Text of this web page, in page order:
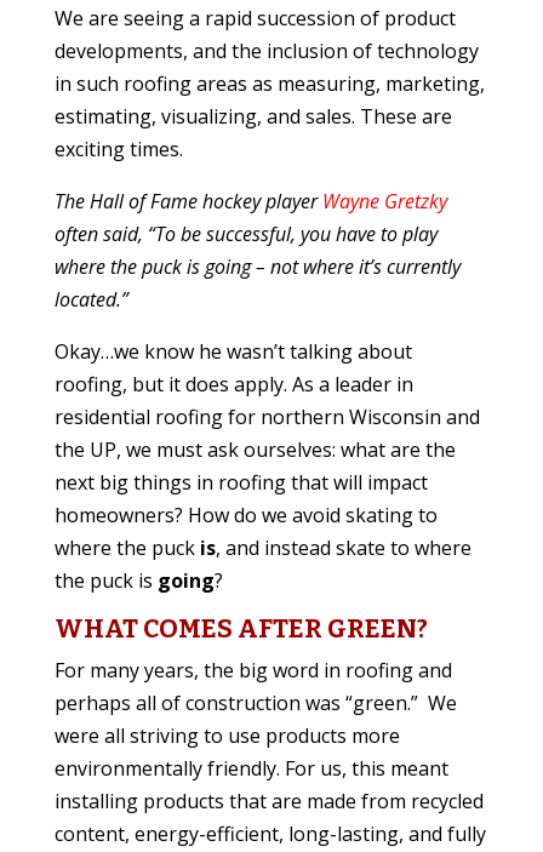
We are seeing a rapid succession of product
developments, and the inclusion of technology
in such roofing areas as measuring, marketing,
estimating, visualizing, and sales. These are
exciting times.
The Hall of Fame hockey playerWayne Gretzky
often said, “To be successful, you have to play
where the puck is going – not where it’s currently
located.”
Okay…we know he wasn’t talking about
roofing, but it does apply. As a leader in
residential roofing for northern Wisconsin and
the UP, we must ask ourselves: what are the
next big things in roofing that will impact
homeowners? How do we avoid skating to
where the puck is, and instead skate to where
the puck is going?
WHAT COMES AFTER GREEN?
For many years, the big word in roofing and
perhaps all of construction was “green.” We
were all striving to use products more
environmentally friendly. For us, this meant
installing products that are made from recycled
content, energy-efficient, long-lasting, and fully